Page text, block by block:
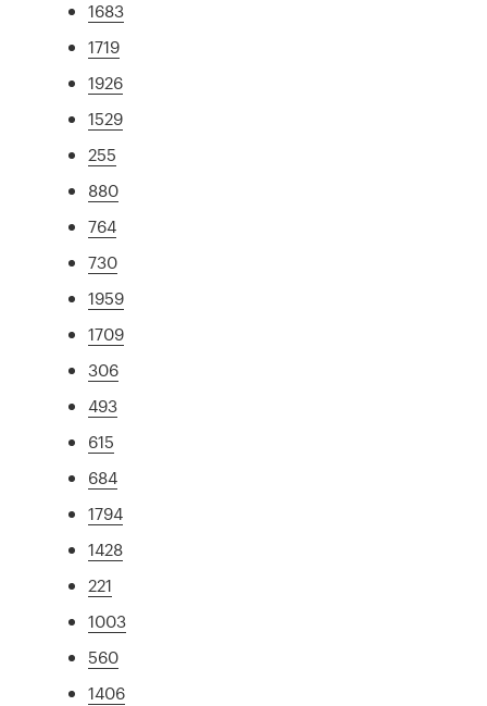
1683
1719
1926
1529
255
880
764
730
1959
1709
306
493
615
684
1794
1428
221
1003
560
1406